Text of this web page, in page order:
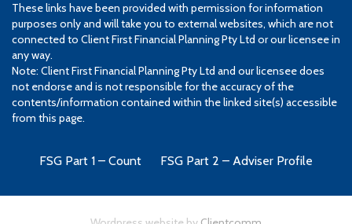
These links have been provided with permission for information
purposes only and will take you to external websites, which are not
connected to Client First Financial Planning Pty Ltd or our licensee in
any way.
Note: Client First Financial Planning Pty Ltd and our licensee does
not endorse and is not responsible for the accuracy of the
contents/information contained within the linked site(s) accessible
from this page.
FSG Part 1 – Count FSG Part 2 – Adviser Profile